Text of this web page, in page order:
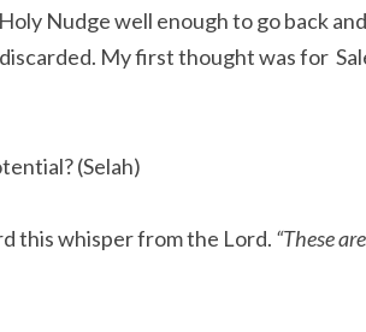
Nudge well enough to go back and
My first thought was for
(Selah)
this whisper from the Lord. “These